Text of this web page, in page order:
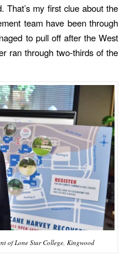
That’s my first clue about the
team have been through
to pull off after the West
ran through two-thirds of the
of Lone Star College, Kingwood